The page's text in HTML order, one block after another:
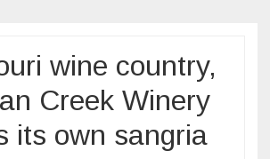
Angad
Arts
Hotel
wine country,
Creek Winery
its own sangria